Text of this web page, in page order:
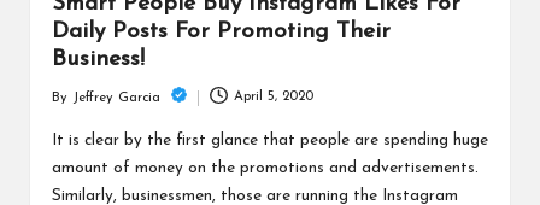
Smart People Buy Instagram Likes For
Daily Posts For Promoting Their
Business!
Posted
by
By Jeffrey Garcia April 5, 2020
It is clear by the first glance that people are spending huge
amount of money on the promotions and advertisements.
Similarly, businessmen, those are running the Instagram